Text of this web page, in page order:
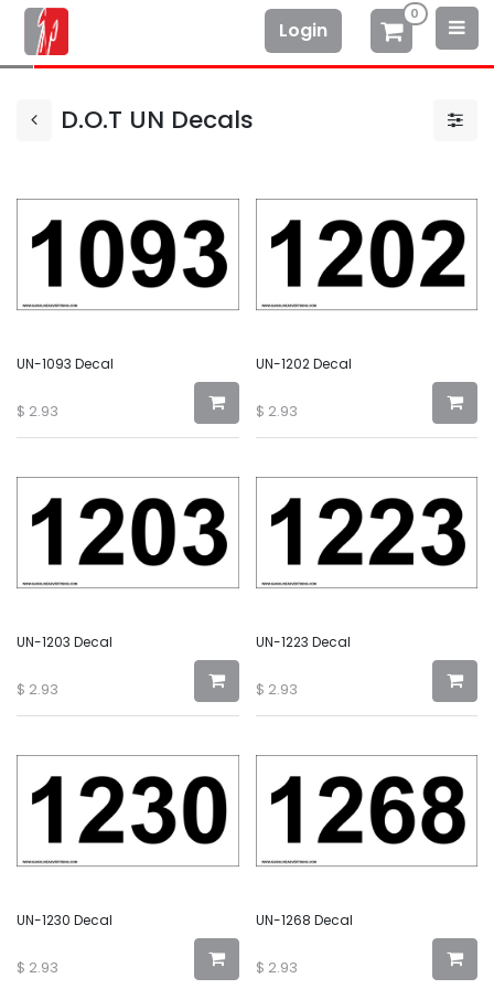
Login
0
D.O.T UN Decals
UN-1093 Decal
$ 2.93
UN-1202 Decal
$ 2.93
UN-1203 Decal
$ 2.93
UN-1223 Decal
$ 2.93
UN-1230 Decal
$ 2.93
UN-1268 Decal
$ 2.93